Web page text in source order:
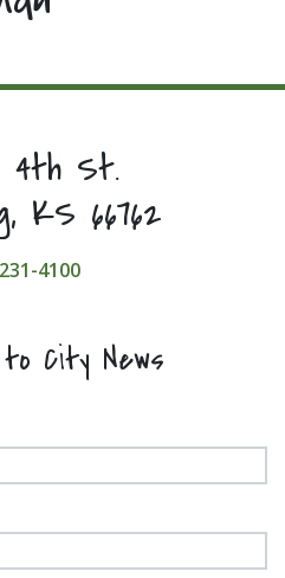
4th St.
KS 66762
4100
City News